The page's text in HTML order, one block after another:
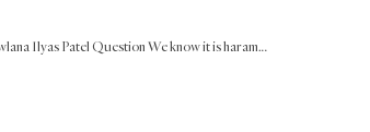
Ilyas Patel Question We know it is haram…